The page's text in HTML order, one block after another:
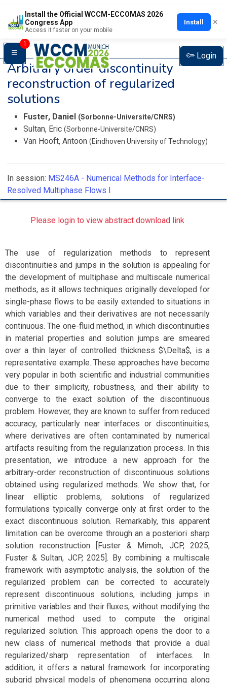
Install the Official WCCM-ECCOMAS 2026
Congress App
Access it faster on your mobile
Install ×
1
Login
Arbitrary order discontinuity
reconstruction of regularized
solutions
Fuster, Daniel (Sorbonne-Universite/CNRS)
Sultan, Eric (Sorbonne-Universite/CNRS)
Van Hooft, Antoon (Eindhoven University of Technology)
In session: MS246A - Numerical Methods for Interface-
Resolved Multiphase Flows I
Please login to view abstract download link
The use of regularization methods to represent
discontinuities and jumps in the solution is appealing for
the development of multiphase and multiscale numerical
methods, as it allows techniques originally developed for
single-phase flows to be easily extended to situations in
which variables and their derivatives are not necessarily
continuous. The one-fluid method, in which discontinuities
in material properties and solution jumps are smeared
over a thin layer of controlled thickness $\Delta$, is a
representative example. These approaches have become
very popular in both scientific and industrial communities
due to their simplicity, robustness, and their ability to
converge to the exact solution of the discontinuous
problem. However, they are known to suffer from reduced
accuracy, particularly near interfaces or discontinuities,
where derivatives are often contaminated by numerical
artifacts resulting from the regularization process. In this
presentation, we introduce a new approach for the
arbitrary-order reconstruction of discontinuous solutions
obtained using regularized methods. We show that, for
linear elliptic problems, solutions of regularized
formulations typically converge only at first order to the
exact discontinuous solution. Remarkably, this apparent
limitation can be overcome through an a posteriori sharp
solution reconstruction [Fuster & Mimoh, JCP, 2025,
Fuster & Sultan, JCP, 2025]. By combining a multiscale
framework with asymptotic analysis, the solution of the
regularized problem can be corrected to accurately
represent discontinuous solutions, including jumps in
primitive variables and their fluxes, without modifying the
numerical method used to compute the original
regularized solution. This approach opens the door to a
new class of numerical methods that provide a dual
regularized/sharp representation of interfaces. In
addition, it offers a natural framework for incorporating
subgrid physical models of phenomena occurring along